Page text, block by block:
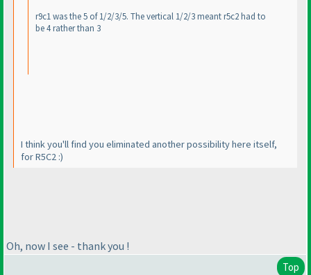
r9c1 was the 5 of 1/2/3/5. The vertical 1/2/3 meant r5c2 had to
be 4 rather than 3
I think you'll find you eliminated another possibility here itself,
for R5C2 :)
Oh, now I see - thank you !
Top